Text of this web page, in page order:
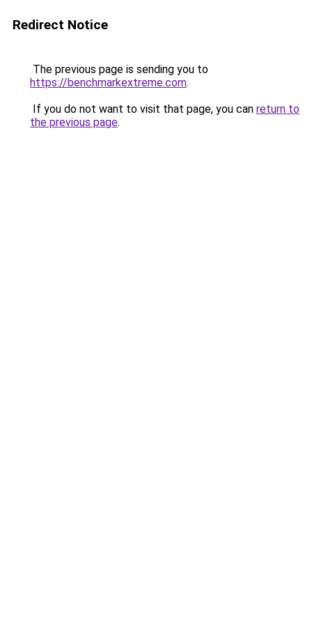
Redirect Notice
The previous page is sending you to
https://benchmarkextreme.com.
If you do not want to visit that page, you can return to
the previous page.